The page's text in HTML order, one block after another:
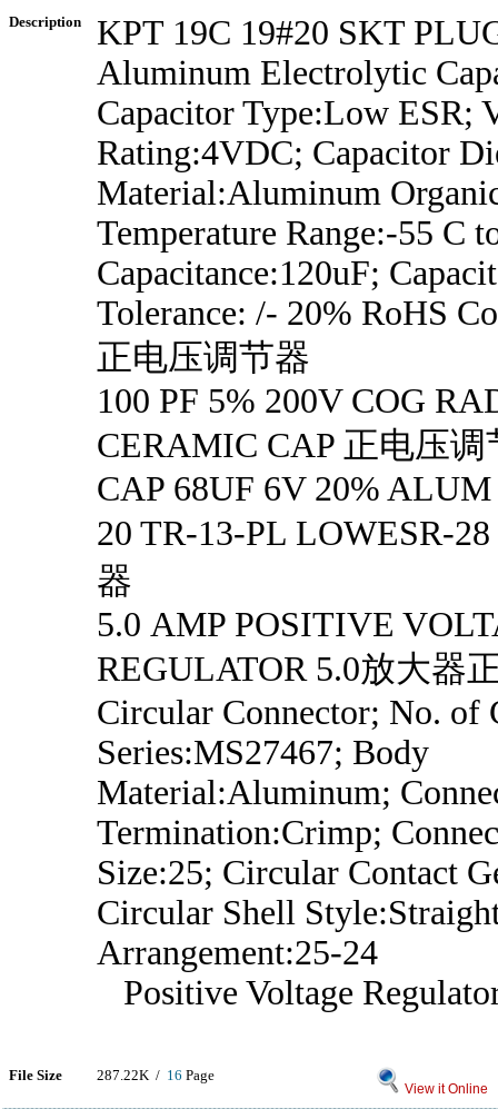
Description
KPT 19C 19#20 SKT
Aluminum Electrolytic
Capacitor Type:Low ESR;
Rating:4VDC; Capacitor
Material:Aluminum
Temperature Range:-55 C
Capacitance:120uF;
Tolerance: /- 20% RoHS
正电压调节器
100 PF 5% 200V COG
CERAMIC CAP 正电压调
CAP 68UF 6V 20%
20 TR-13-PL LOWESR-
器
5.0 AMP POSITIVE
REGULATOR 5.0放大器
Circular Connector; No. of
Series:MS27467; Body
Material:Aluminum;
Termination:Crimp;
Size:25; Circular Contact
Circular Shell
Arrangement:25-24
Positive Voltage
File Size 287.22K / 16 Page
View it Online